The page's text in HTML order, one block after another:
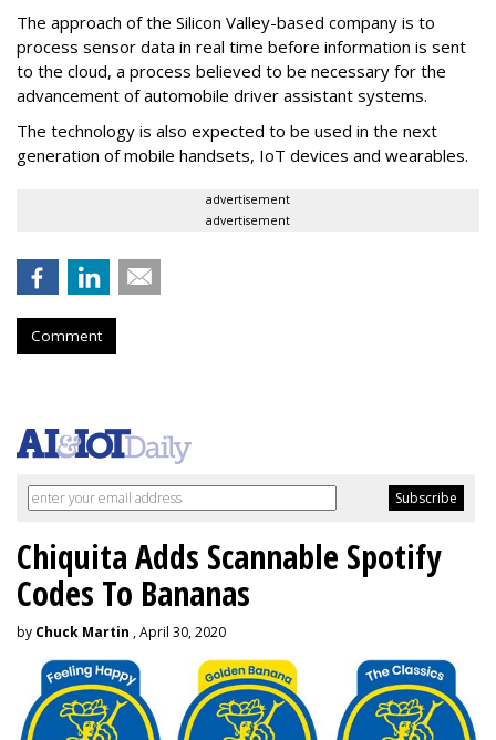
The approach of the Silicon Valley-based company is to
process sensor data in real time before information is sent
to the cloud, a process believed to be necessary for the
advancement of automobile driver assistant systems.
The technology is also expected to be used in the next
generation of mobile handsets, IoT devices and wearables.
advertisement
advertisement
Comment
Chiquita Adds Scannable Spotify
Codes To Bananas
by Chuck Martin , April 30, 2020